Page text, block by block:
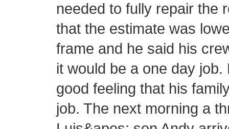
needed to fully repair the
that the estimate was
frame and he said his
it would be a one day
good feeling that his
job. The next morning a